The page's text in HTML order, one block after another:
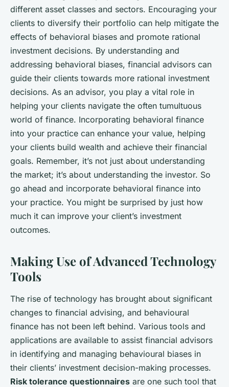
different asset classes and sectors. Encouraging your
clients to diversify their portfolio can help mitigate the
effects of behavioral biases and promote rational
investment decisions. By understanding and
addressing behavioral biases, financial advisors can
guide their clients towards more rational investment
decisions. As an advisor, you play a vital role in
helping your clients navigate the often tumultuous
world of finance. Incorporating behavioral finance
into your practice can enhance your value, helping
your clients build wealth and achieve their financial
goals. Remember, it’s not just about understanding
the market; it’s about understanding the investor. So
go ahead and incorporate behavioral finance into
your practice. You might be surprised by just how
much it can improve your client’s investment
outcomes.
Making Use of Advanced Technology
Tools
The rise of technology has brought about significant
changes to financial advising, and behavioural
finance has not been left behind. Various tools and
applications are available to assist financial advisors
in identifying and managing behavioural biases in
their clients’ investment decision-making processes.
Risk tolerance questionnaires are one such tool that